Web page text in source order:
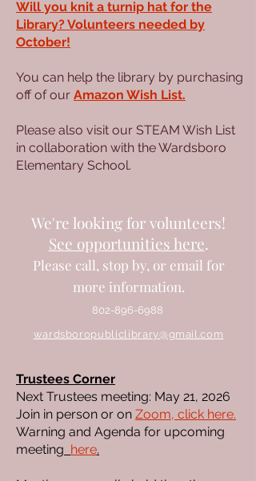
Will you knit a turnip hat for the
Library? Volunteers needed by
October!
You can help the library by purchasing
off of our Amazon Wish List.
Please also visit our STEAM Wish List
in collaboration with the Wardsboro
Elementary School.
We're looking for volunteers!
See opportunities here.
Please call, stop by, or email for
more information.
802-896-6988
wardsboropubliclibrary@gmail.com
Trustees Corner
Next Trustees meeting: May 21, 2026
Join in person or on Zoom, click here.
Warning and Agenda for upcoming
meeting here.